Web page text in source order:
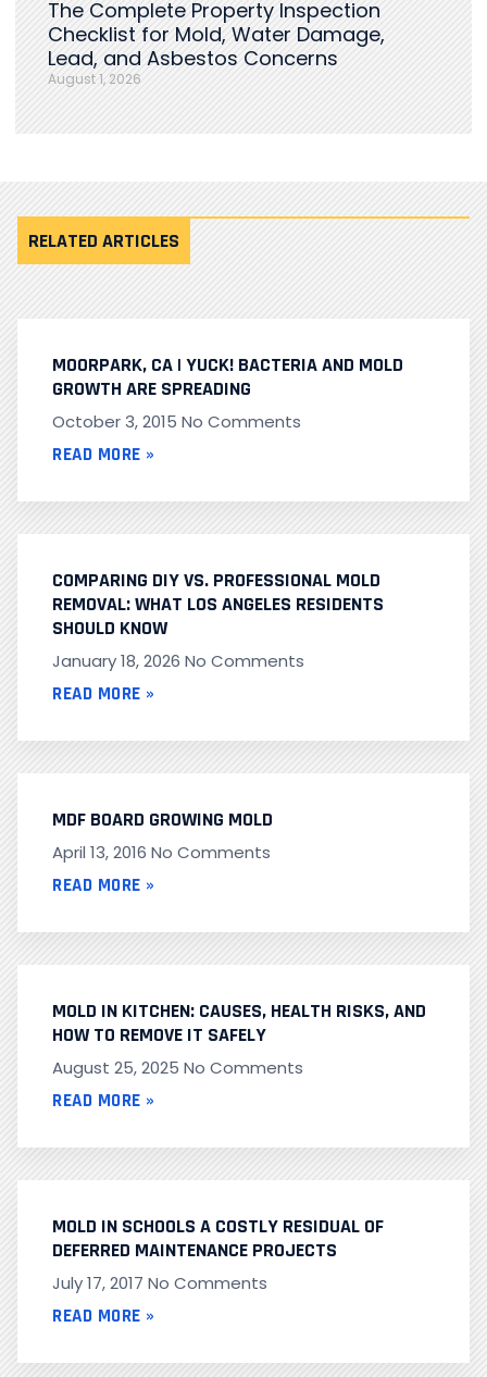
The Complete Property Inspection
Checklist for Mold, Water Damage,
Lead, and Asbestos Concerns
August 1, 2026
RELATED ARTICLES
MOORPARK, CA | YUCK! BACTERIA AND MOLD
GROWTH ARE SPREADING
October 3, 2015 No Comments
READ MORE »
COMPARING DIY VS. PROFESSIONAL MOLD
REMOVAL: WHAT LOS ANGELES RESIDENTS
SHOULD KNOW
January 18, 2026 No Comments
READ MORE »
MDF BOARD GROWING MOLD
April 13, 2016 No Comments
READ MORE »
MOLD IN KITCHEN: CAUSES, HEALTH RISKS, AND
HOW TO REMOVE IT SAFELY
August 25, 2025 No Comments
READ MORE »
MOLD IN SCHOOLS A COSTLY RESIDUAL OF
DEFERRED MAINTENANCE PROJECTS
July 17, 2017 No Comments
READ MORE »